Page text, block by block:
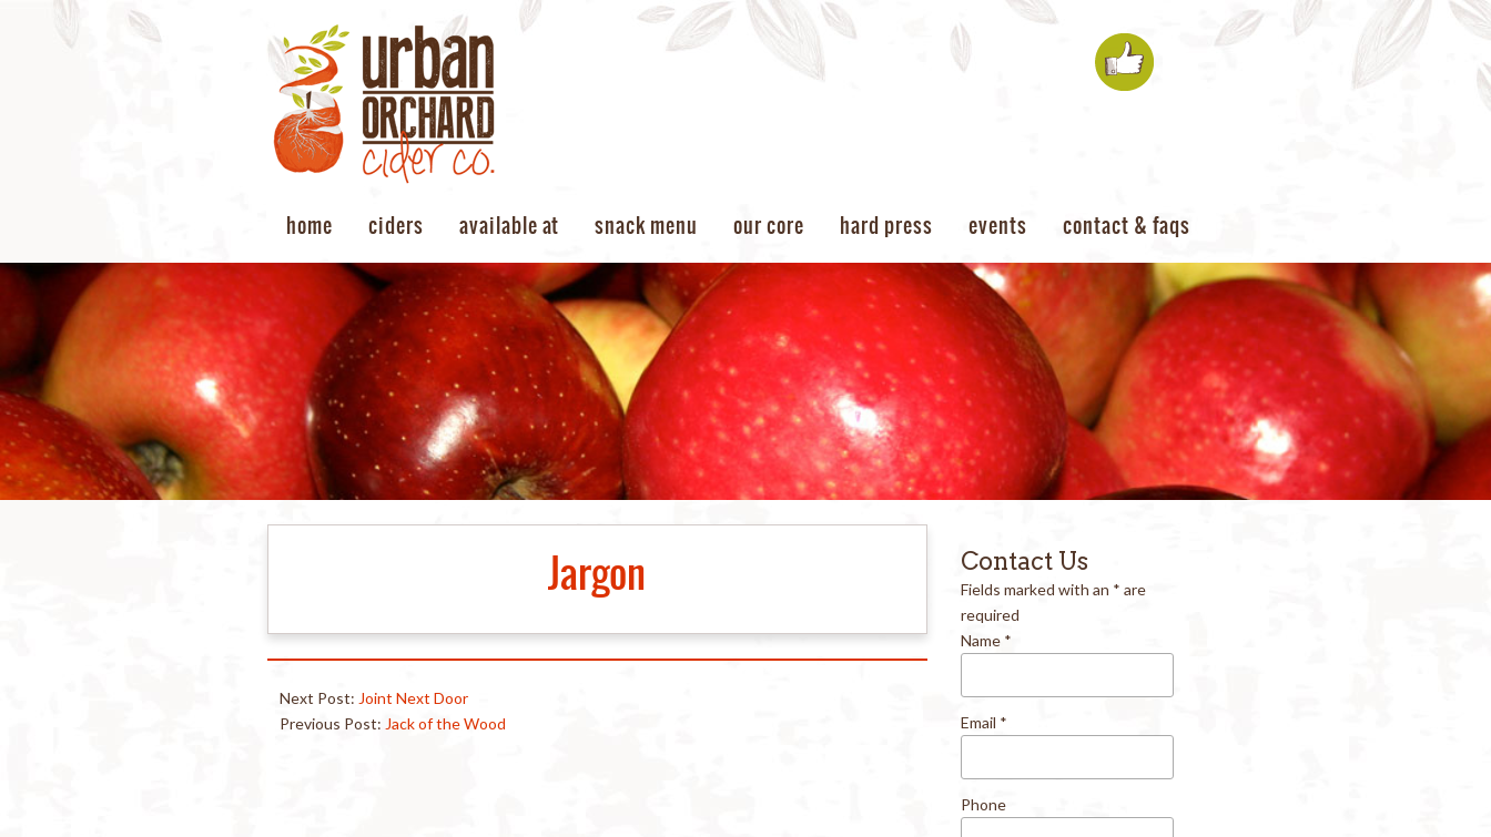
home ciders available at snack menu our core hard press events contact & faqs
Jargon
Next Post: Joint Next Door
Previous Post: Jack of the Wood
Contact Us
Fields marked with an * are
required
Name *
Email *
Phone